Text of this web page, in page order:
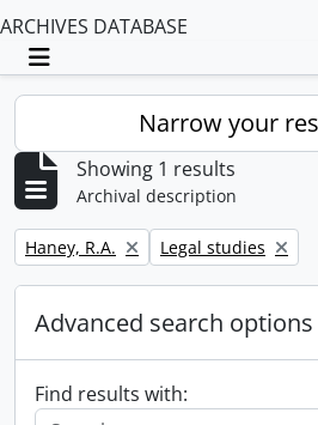
ARCHIVES DATABASE
Toggle navigation
Narrow your
Showing 1 results
Archival description
Remove filter:
Haney, R.A. Remove filter:
Legal studies
Advanced search options
Find results with: